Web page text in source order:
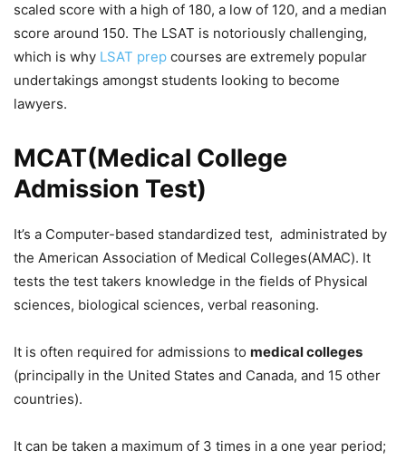
scaled score with a high of 180, a low of 120, and a median
score around 150. The LSAT is notoriously challenging,
which is why LSAT prep courses are extremely popular
undertakings amongst students looking to become
lawyers.
MCAT(Medical College
Admission Test)
It’s a Computer-based standardized test, administrated by
the American Association of Medical Colleges(AMAC). It
tests the test takers knowledge in the fields of Physical
sciences, biological sciences, verbal reasoning.
It is often required for admissions to medical colleges
(principally in the United States and Canada, and 15 other
countries).
It can be taken a maximum of 3 times in a one year period;